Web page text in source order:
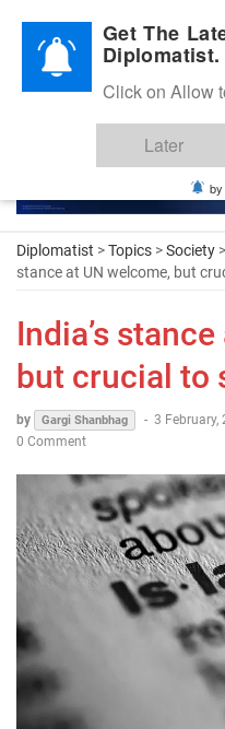
Diplomatic Nite 2026
Diplomatist >Topics >Society >
stance at UN welcome, but
India’s
but crucial to
by Gargi Shanbhag - 3 February,
0 Comment
Get The
Diplomatist.
Click on Allow
Later